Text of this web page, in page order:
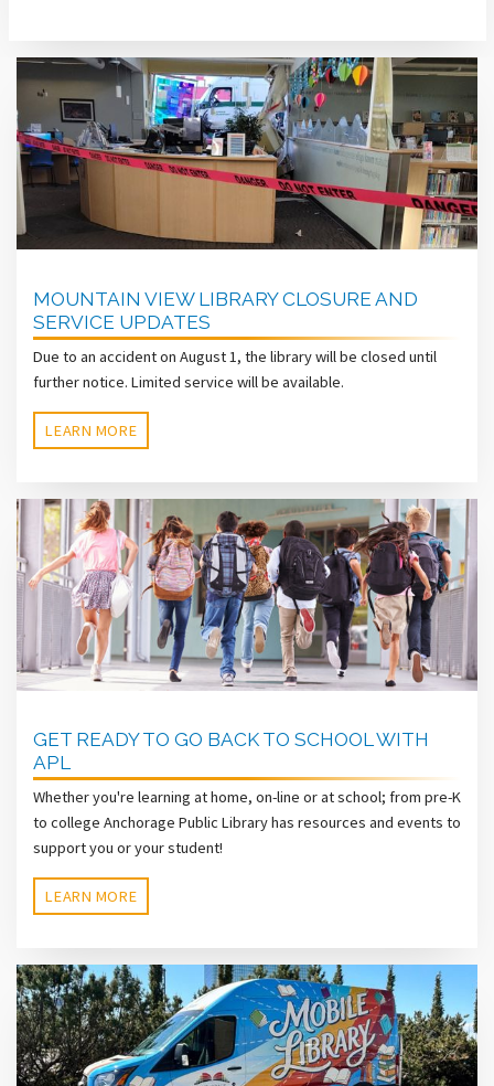
MOUNTAIN VIEW LIBRARY CLOSURE AND
SERVICE UPDATES
Due to an accident on August 1, the library will be closed until
further notice. Limited service will be available.
LEARN MORE
GET READY TO GO BACK TO SCHOOL WITH
APL
Whether you're learning at home, on-line or at school; from pre-K
to college Anchorage Public Library has resources and events to
support you or your student!
LEARN MORE